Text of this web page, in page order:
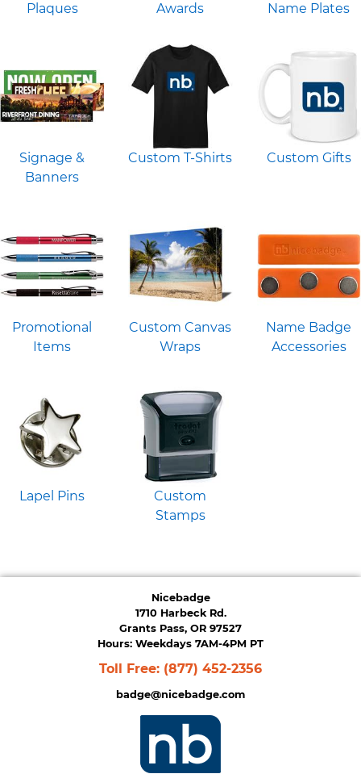
Plaques Awards Name Plates
Signage &
Banners
Custom T-Shirts Custom Gifts
Promotional
Items
Custom Canvas
Wraps
Name Badge
Accessories
Lapel Pins
Custom
Stamps
Nicebadge
1710 Harbeck Rd.
Grants Pass, OR 97527
Hours: Weekdays 7AM-4PM PT
Toll Free: (877) 452-2356
badge@nicebadge.com